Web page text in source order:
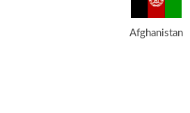
Afghanistan